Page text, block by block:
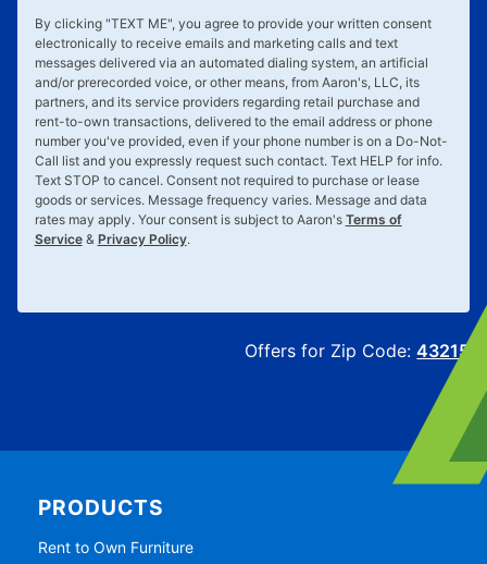
By clicking "TEXT ME", you agree to provide your written consent
electronically to receive emails and marketing calls and text
messages delivered via an automated dialing system, an artificial
and/or prerecorded voice, or other means, from Aaron's, LLC, its
partners, and its service providers regarding retail purchase and
rent-to-own transactions, delivered to the email address or phone
number you've provided, even if your phone number is on a Do-Not-
Call list and you expressly request such contact. Text HELP for info.
Text STOP to cancel. Consent not required to purchase or lease
goods or services. Message frequency varies. Message and data
rates may apply. Your consent is subject to Aaron's Terms of
Service& Privacy Policy.
Offers for Zip Code:43215
PRODUCTS
Rent to Own Furniture